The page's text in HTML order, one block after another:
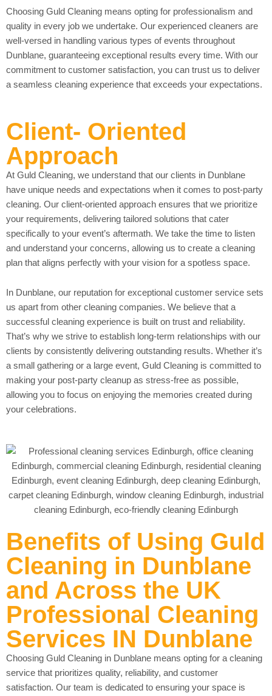
Choosing Guld Cleaning means opting for professionalism and
quality in every job we undertake. Our experienced cleaners are
well-versed in handling various types of events throughout
Dunblane, guaranteeing exceptional results every time. With our
commitment to customer satisfaction, you can trust us to deliver
a seamless cleaning experience that exceeds your expectations.
Client- Oriented
Approach
At Guld Cleaning, we understand that our clients in Dunblane
have unique needs and expectations when it comes to post-party
cleaning. Our client-oriented approach ensures that we prioritize
your requirements, delivering tailored solutions that cater
specifically to your event’s aftermath. We take the time to listen
and understand your concerns, allowing us to create a cleaning
plan that aligns perfectly with your vision for a spotless space.
In Dunblane, our reputation for exceptional customer service sets
us apart from other cleaning companies. We believe that a
successful cleaning experience is built on trust and reliability.
That’s why we strive to establish long-term relationships with our
clients by consistently delivering outstanding results. Whether it’s
a small gathering or a large event, Guld Cleaning is committed to
making your post-party cleanup as stress-free as possible,
allowing you to focus on enjoying the memories created during
your celebrations.
Benefits of Using Guld
Cleaning in Dunblane
and Across the UK
Professional Cleaning
Services IN Dunblane
Choosing Guld Cleaning in Dunblane means opting for a cleaning
service that prioritizes quality, reliability, and customer
satisfaction. Our team is dedicated to ensuring your space is